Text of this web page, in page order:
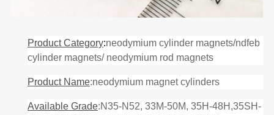
Product Category:neodymium cylinder magnets/ndfeb
cylinder magnets/ neodymium rod magnets
Product Name:neodymium magnet cylinders
Available Grade:N35-N52, 33M-50M, 35H-48H,35SH-